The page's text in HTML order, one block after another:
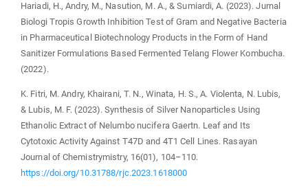
Hariadi, H., Andry, M., Nasution, M. A., & Sumiardi, A. (2023). Jurnal
Biologi Tropis Growth Inhibition Test of Gram and Negative Bacteria
in Pharmaceutical Biotechnology Products in the Form of Hand
Sanitizer Formulations Based Fermented Telang Flower Kombucha.
(2022).
K. Fitri, M. Andry, Khairani, T. N., Winata, H. S., A. Violenta, N. Lubis,
& Lubis, M. F. (2023). Synthesis of Silver Nanoparticles Using
Ethanolic Extract of Nelumbo nucifera Gaertn. Leaf and Its
Cytotoxic Activity Against T47D and 4T1 Cell Lines. Rasayan
Journal of Chemistrymistry, 16(01), 104–110.
https://doi.org/10.31788/rjc.2023.1618000